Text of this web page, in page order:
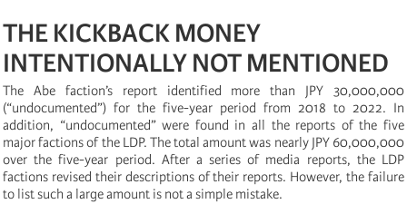
THE KICKBACK MONEY
INTENTIONALLY NOT MENTIONED
The Abe faction’s report identified more than JPY 30,000,000
(“undocumented”) for the five-year period from 2018 to 2022. In
addition, “undocumented” were found in all the reports of the five
major factions of the LDP. The total amount was nearly JPY 60,000,000
over the five-year period. After a series of media reports, the LDP
factions revised their descriptions of their reports. However, the failure
to list such a large amount is not a simple mistake.